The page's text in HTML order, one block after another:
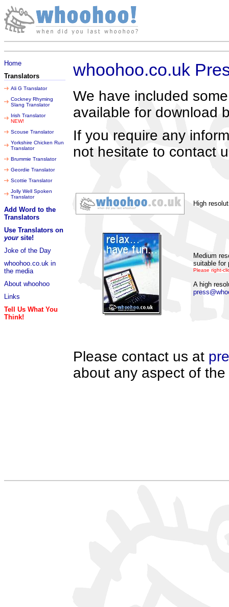
Home
Translators
Ali G Translator
Cockney Rhyming
Slang Translator
Irish Translator
NEW!
Scouse Translator
Yorkshire Chicken Run
Translator
Brummie Translator
Geordie Translator
Scottie Translator
Jolly Well Spoken
Translator
Add Word to the
Translators
Use Translators on
yoursite!
Joke of the Day
whoohoo.co.uk in
the media
About whoohoo
Links
Tell Us What You
Think!
whoohoo.co.uk
We have included
available for download
If you require any
not hesitate to contact
High
Medium
suitable for
Please right-
A high
Please contact us at
about any aspect of the